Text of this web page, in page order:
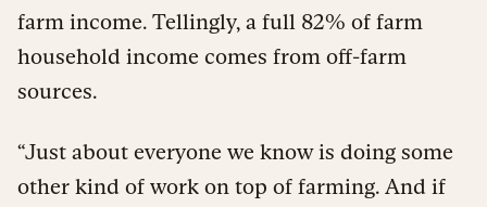
farm income. Tellingly, a full 82% of farm
household income comes from off-farm
sources.
“Just about everyone we know is doing some
other kind of work on top of farming. And if